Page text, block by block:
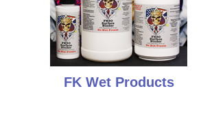
FK Wet Products